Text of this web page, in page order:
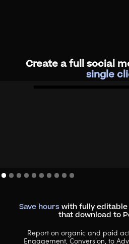
Create a full social
single
Save hours with fully
that download to
Report on organic and paid
Engagement, Conversion, to